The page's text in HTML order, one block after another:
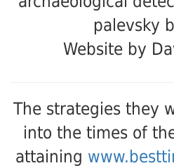
Website by
The strategies they
into the times of
attaining